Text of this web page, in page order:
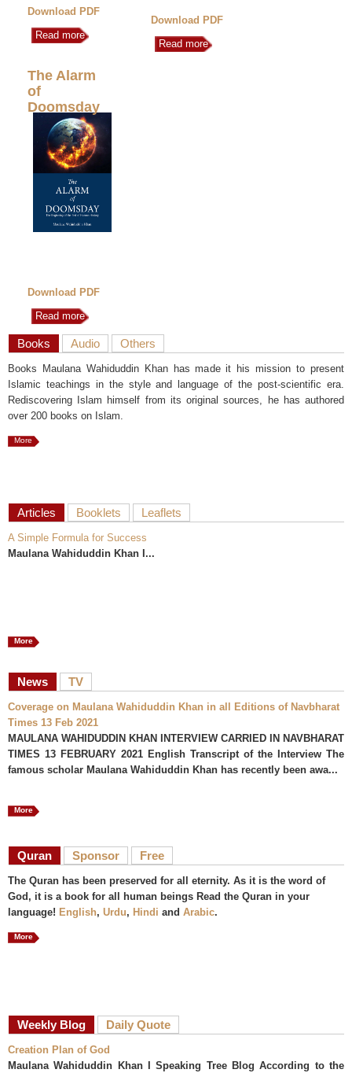
Download PDF
Read more
Download PDF
Read more
The Alarm
of
Doomsday
Download PDF
Read more
Books Audio Others
Books Maulana Wahiduddin Khan has made it his mission to present
Islamic teachings in the style and language of the post-scientific era.
Rediscovering Islam himself from its original sources, he has authored
over 200 books on Islam.
More
Articles Booklets Leaflets
A Simple Formula for Success
Maulana Wahiduddin Khan I...
More
News TV
Coverage on Maulana Wahiduddin Khan in all Editions of Navbharat
Times 13 Feb 2021
MAULANA WAHIDUDDIN KHAN INTERVIEW CARRIED IN NAVBHARAT
TIMES 13 FEBRUARY 2021 English Transcript of the Interview The
famous scholar Maulana Wahiduddin Khan has recently been awa...
More
Quran Sponsor Free
The Quran has been preserved for all eternity. As it is the word of
God, it is a book for all human beings Read the Quran in your
language! English, Urdu, Hindi and Arabic.
More
Weekly Blog Daily Quote
Creation Plan of God
Maulana Wahiduddin Khan I Speaking Tree Blog According to the